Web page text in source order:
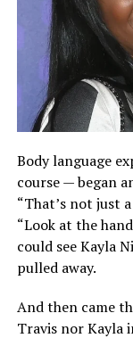
Body language
course — began
“That’s not just
“Look at the
could see Kayla
pulled away.
And then came
Travis nor Kayla